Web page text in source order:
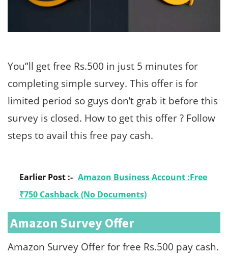
You”ll get free Rs.500 in just 5 minutes for
completing simple survey. This offer is for
limited period so guys don’t grab it before this
survey is closed. How to get this offer ? Follow
steps to avail this free pay cash.
Earlier Post :- Amazon Business Account :Free
₹750 Cashback (No Documents)
Amazon Survey Offer
Amazon Survey Offer for free Rs.500 pay cash.